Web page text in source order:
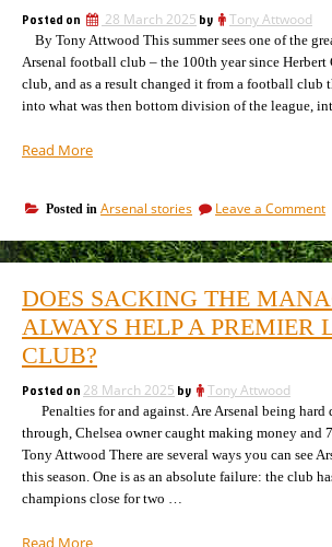
Riley
factor
Posted on 28 March 2025 by Tony Attwood
By Tony Attwood This summer sees one of the
Arsenal football club – the 100th year since Herbert
club, and as a result changed it from a football club
into what was then bottom division of the league,
Read More“Celebrating
of
Herbert
Chapman”
Posted in Arsenal stories Leave a Commenton
DOES SACKING THE
ALWAYS HELP A PREMIER
CLUB?
Posted on 28 March 2025 by Tony Attwood
Penalties for and against. Are Arsenal being hard
through, Chelsea owner caught making money and
Tony Attwood There are several ways you can see
this season. One is as an absolute failure: the club
champions close for two …
Read More“Does